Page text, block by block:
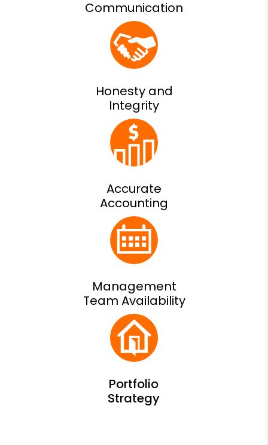
Communication
Honesty and
Integrity
Accurate
Accounting
Management
Team Availability